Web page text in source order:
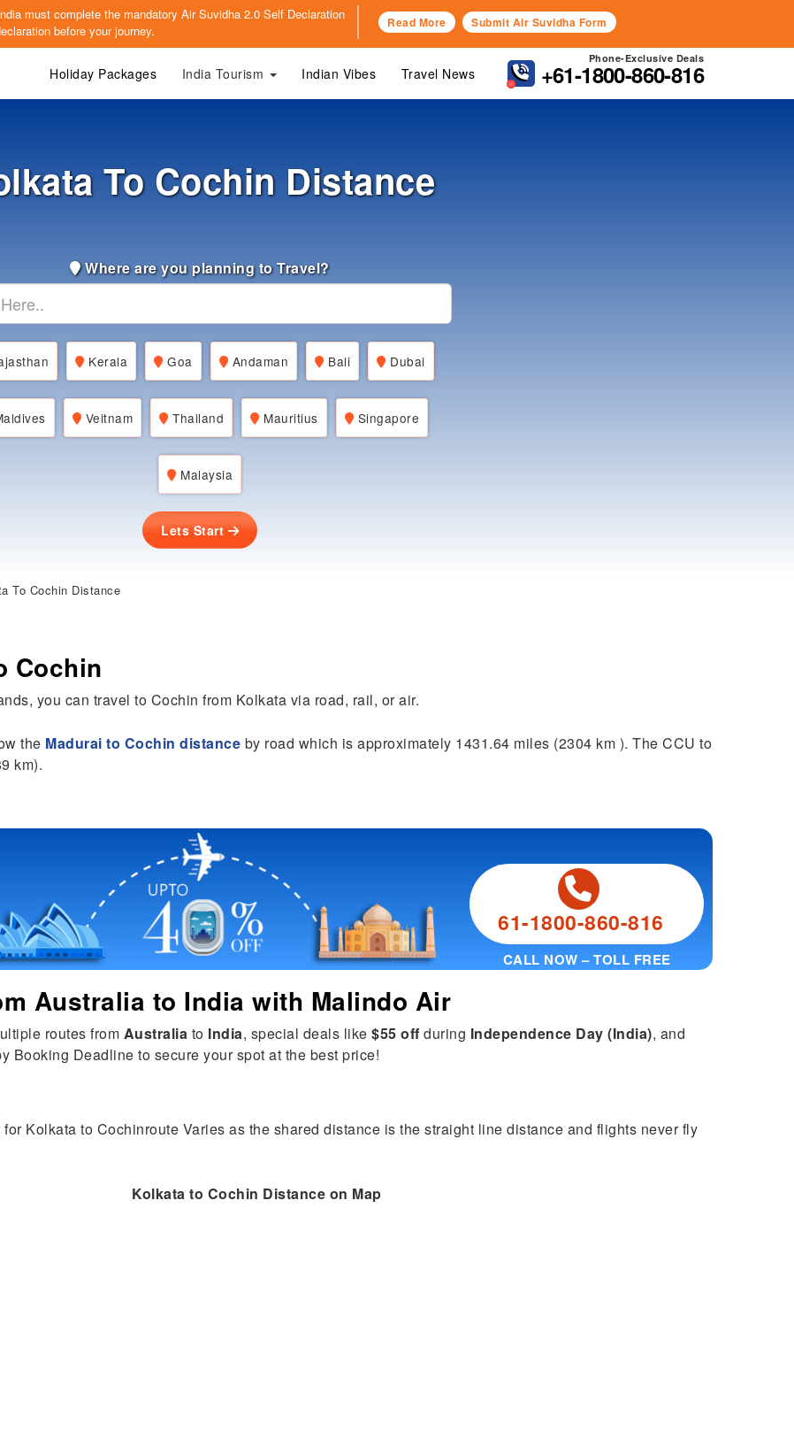
must complete the mandatory Air Suvidha 2.0 Self Declaration
before your journey. Read More Submit Air Suvidha Form
Phone-Exclusive Deals
+61-1800-860-816
Holiday Packages India Tourism Indian Vibes Travel News
To Cochin Distance
Where are you planning to Travel?
Kerala Goa Andaman Bali Dubai
Veitnam Thailand Mauritius Singapore
Malaysia
Lets Start
To Cochin Distance
Cochin
you can travel to Cochin from Kolkata via road, rail, or air.
the Madurai to Cochin distance by road which is approximately 1431.64 miles (2304 km ). The CCU to
km).
61-1800-860-816
CALL NOW – TOLL FREE
Australia to India with Malindo Air
routes from Australia to India, special deals like $55 off during Independence Day (India), and
Booking Deadline to secure your spot at the best price!
Kolkata to Cochinroute Varies as the shared distance is the straight line distance and flights never fly
Kolkata to Cochin Distance on Map